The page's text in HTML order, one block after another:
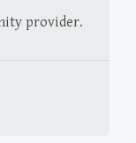
provider.